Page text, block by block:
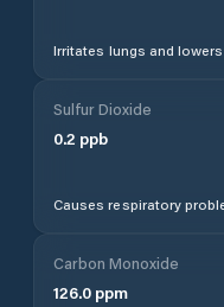
Irritates lungs and
Sulfur Dioxide
0.2 ppb
Causes respiratory
Carbon Monoxide
126.0 ppm